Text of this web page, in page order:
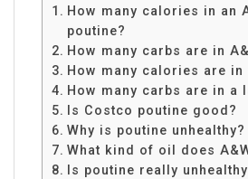
How many calories in an
poutine?
How many carbs are in
How many calories are in
How many carbs are in a
Is Costco poutine good?
Why is poutine unhealthy?
What kind of oil does
Is poutine really